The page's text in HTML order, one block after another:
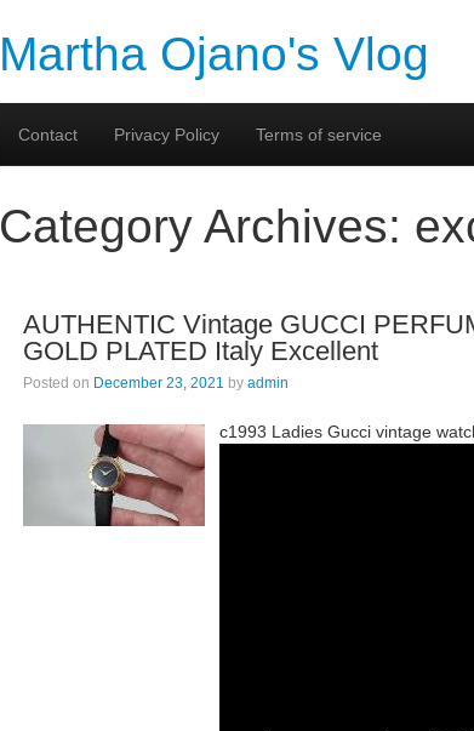
Martha Ojano's Vlog
Contact Privacy Policy Terms of service
Category Archives:
AUTHENTIC Vintage GUCCI
GOLD PLATED Italy Excellent
Posted on December 23, 2021 by admin
c1993 Ladies Gucci vintage